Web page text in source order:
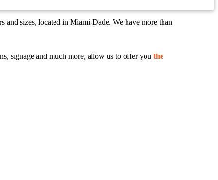
and sizes, located in Miami-Dade. We have more than
signage and much more, allow us to offer youthe